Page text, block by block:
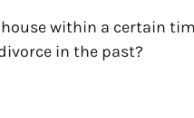
within a certain
in the past?